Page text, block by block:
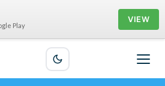
Play
VIEW